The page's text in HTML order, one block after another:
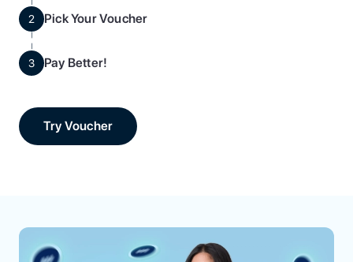
2 Pick Your Voucher
3 Pay Better!
Try Voucher